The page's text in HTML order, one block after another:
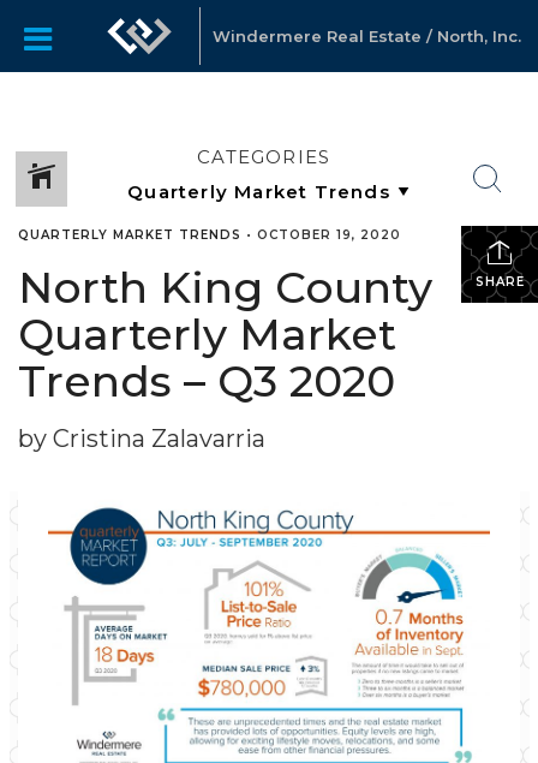
Windermere Real Estate / North, Inc.
CATEGORIES
SHARE
QUARTERLY MARKET TRENDS • OCTOBER 19, 2020
North King County
Quarterly Market
Trends – Q3 2020
by Cristina Zalavarria